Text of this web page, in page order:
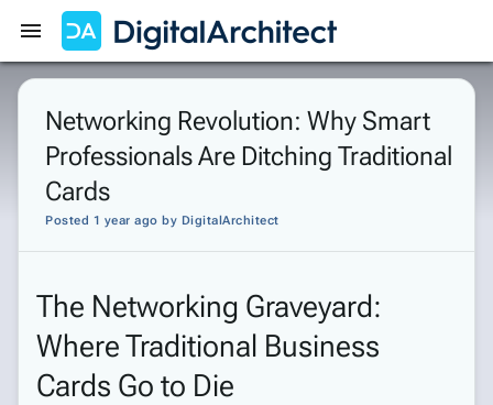
Get Started Sign In
Networking Revolution: Why Smart
Professionals Are Ditching Traditional
Cards
Posted 1 year ago by DigitalArchitect
The Networking Graveyard:
Where Traditional Business
Cards Go to Die